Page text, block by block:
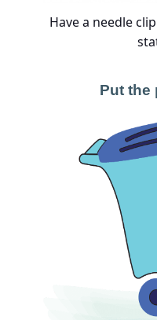
Have a needle
Put the